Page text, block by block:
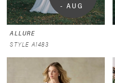
- AUG
ALLURE
STYLE A1483